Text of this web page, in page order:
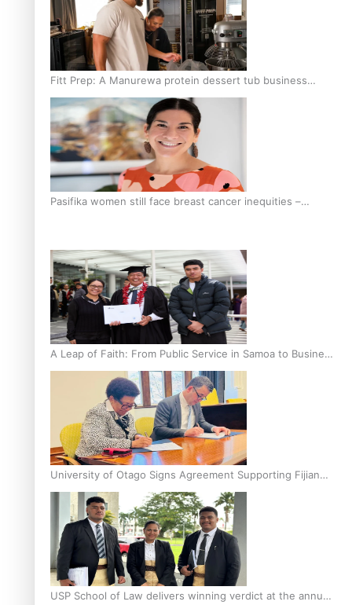
Fitt Prep: A Manurewa protein dessert tub business
fuelled with love
Pasifika women still face breast cancer inequities –
A Leap of Faith: From Public Service in Samoa to Business
Graduate at Unitec
University of Otago Signs Agreement Supporting Fijian
Scholars
USP School of Law delivers winning verdict at the annual